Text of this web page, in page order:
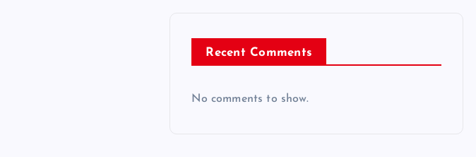
Recent Comments
No comments to show.